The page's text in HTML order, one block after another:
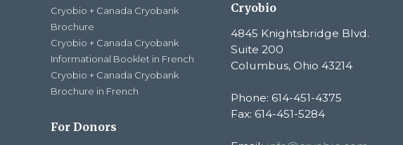
Cryobio + Canada Cryobank
Brochure
Cryobio + Canada Cryobank
Informational Booklet in French
Cryobio + Canada Cryobank
Brochure in French
For Donors
Cryobio
4845 Knightsbridge Blvd.
Suite 200
Columbus, Ohio 43214
Phone: 614-451-4375
Fax: 614-451-5284